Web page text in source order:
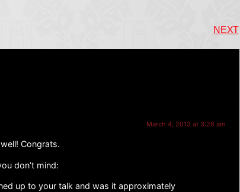
NEXT
March 4, 2013 at 3:26 am
Congrats.
don’t mind:
up to your talk and was it approximately